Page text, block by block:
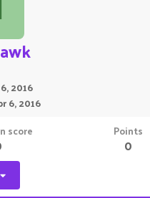
2016
6, 2016
score Points
0